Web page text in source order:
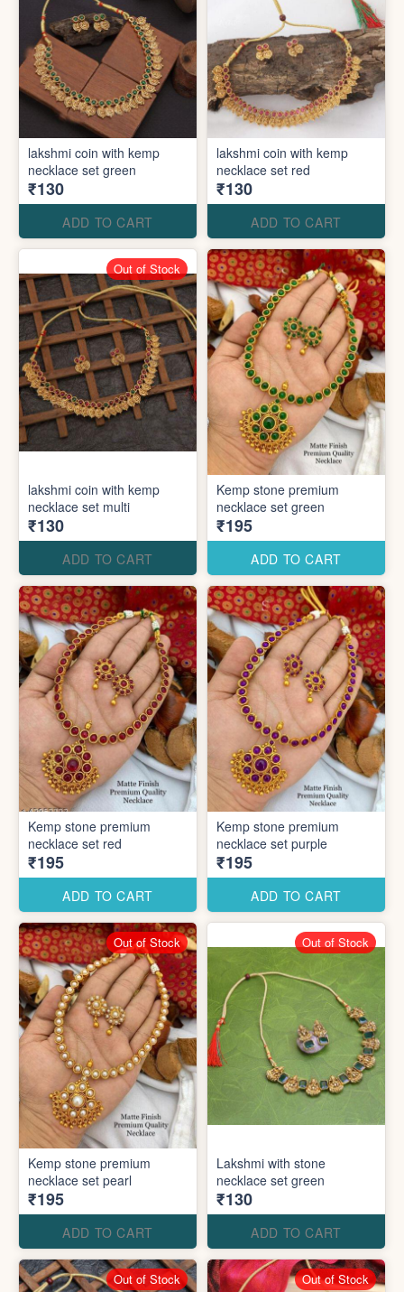
lakshmi coin with kemp
necklace set green
₹130
ADD TO CART
lakshmi coin with kemp
necklace set red
₹130
ADD TO CART
lakshmi coin with kemp
necklace set multi
₹130
ADD TO CART
Out of Stock
Kemp stone premium
necklace set green
₹195
ADD TO CART
Kemp stone premium
necklace set red
₹195
ADD TO CART
Kemp stone premium
necklace set purple
₹195
ADD TO CART
Kemp stone premium
necklace set pearl
₹195
ADD TO CART
Out of Stock
Lakshmi with stone
necklace set green
₹130
ADD TO CART
Out of Stock
Out of Stock Out of Stock